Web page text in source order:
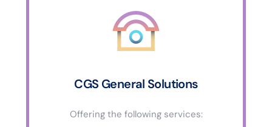
CGS General Solutions
Offering the following services: